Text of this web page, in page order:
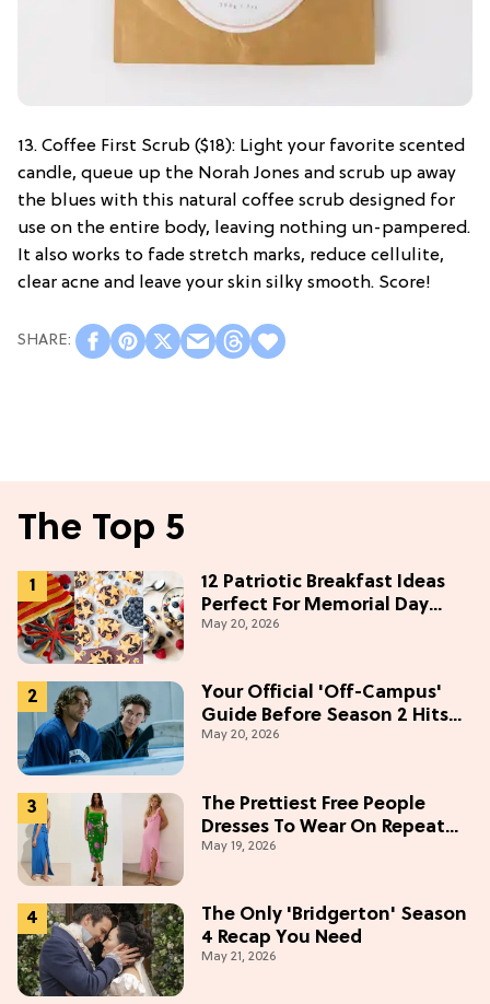
13. Coffee First Scrub ($18): Light your favorite scented
candle, queue up the Norah Jones and scrub up away
the blues with this natural coffee scrub designed for
use on the entire body, leaving nothing un-pampered.
It also works to fade stretch marks, reduce cellulite,
clear acne and leave your skin silky smooth. Score!
The Top 5
12 Patriotic Breakfast Ideas
Perfect For Memorial Day
Weekend
May 20, 2026
Your Official 'Off-Campus'
Guide Before Season 2 Hits
Prime Video
May 20, 2026
The Prettiest Free People
Dresses To Wear On Repeat
This Summer [Under $100]
May 19, 2026
The Only 'Bridgerton' Season
4 Recap You Need
May 21, 2026